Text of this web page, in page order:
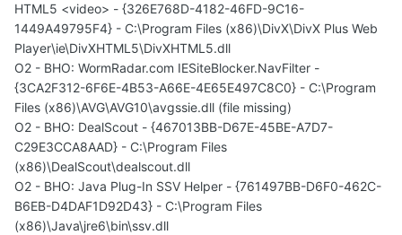
HTML5 <video> - {326E768D-4182-46FD-9C16-
1449A49795F4} - C:\Program Files (x86)\DivX\DivX Plus Web
Player\ie\DivXHTML5\DivXHTML5.dll
O2 - BHO: WormRadar.com IESiteBlocker.NavFilter -
{3CA2F312-6F6E-4B53-A66E-4E65E497C8C0} - C:\Program
Files (x86)\AVG\AVG10\avgssie.dll (file missing)
O2 - BHO: DealScout - {467013BB-D67E-45BE-A7D7-
C29E3CCA8AAD} - C:\Program Files
(x86)\DealScout\dealscout.dll
O2 - BHO: Java Plug-In SSV Helper - {761497BB-D6F0-462C-
B6EB-D4DAF1D92D43} - C:\Program Files
(x86)\Java\jre6\bin\ssv.dll